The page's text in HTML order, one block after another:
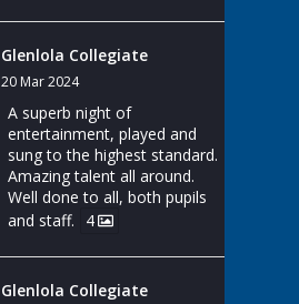
Glenlola Collegiate
20 Mar 2024
A superb night of
entertainment, played and
sung to the highest standard.
Amazing talent all around.
Well done to all, both pupils
and staff.
4
Glenlola Collegiate